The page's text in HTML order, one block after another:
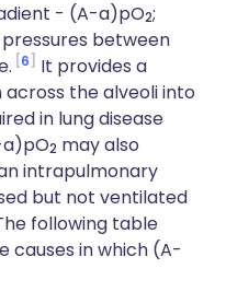
- (A-a)pO2;
between
6
It provides a
across the alveoli into
in lung disease
a)pO2 may also
intrapulmonary
but not ventilated
following table
causes in which (A-